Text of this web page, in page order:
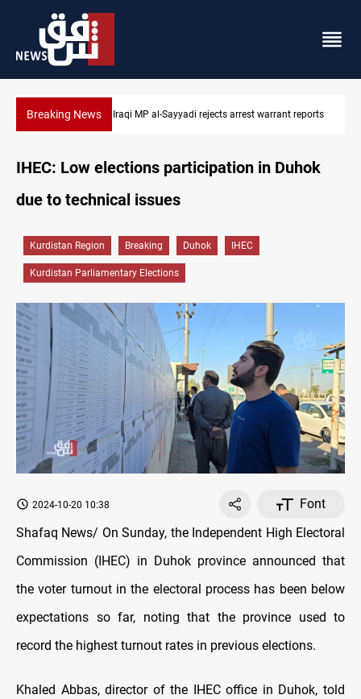
Breaking NewsIraqi MP presses government to revive PMF service bill
IHEC: Low elections participation in Duhok
due to technical issues
Kurdistan Region Breaking Duhok IHEC
Kurdistan Parliamentary Elections
2024-10-20 10:38
Font
Shafaq News/ On Sunday, the Independent High Electoral
Commission (IHEC) in Duhok province announced that
the voter turnout in the electoral process has been below
expectations so far, noting that the province used to
record the highest turnout rates in previous elections.
Khaled Abbas, director of the IHEC office in Duhok, told